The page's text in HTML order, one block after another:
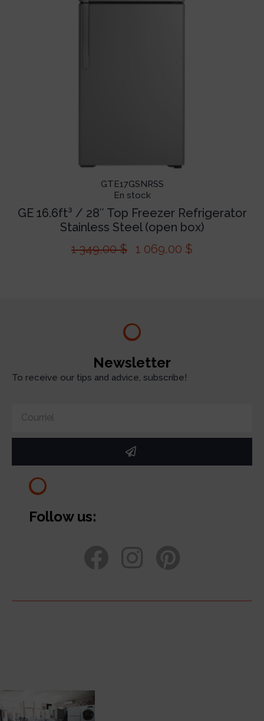
GTE17GSNRSS
En stock
GE 16.6ft³ / 28″ Top Freezer Refrigerator
Stainless Steel (open box)
1 349,00$ 1 069,00 $
Newsletter
To receive our tips and advice, subscribe!
Follow us: